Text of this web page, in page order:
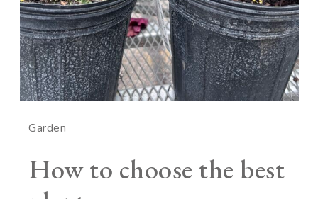
Garden
How to choose the best